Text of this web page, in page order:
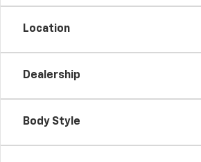
Location
Dealership
Body Style